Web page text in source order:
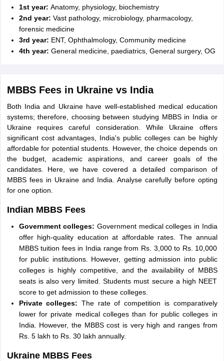
1st year: Anatomy, physiology, biochemistry
2nd year: Vast pathology, microbiology, pharmacology,
forensic medicine
3rd year: ENT, Ophthalmology, Community medicine
4th year: General medicine, paediatrics, General surgery, OG
MBBS Fees in Ukraine vs India
Both India and Ukraine have well-established medical education
systems; therefore, choosing between studying MBBS in India or
Ukraine requires careful consideration. While Ukraine offers
significant cost advantages, India's public colleges can be highly
affordable for potential students. However, the choice depends on
the budget, academic aspirations, and career goals of the
candidates. Here, we have covered a detailed comparison of
MBBS fees in Ukraine and India. Analyse carefully before opting
for one option.
Indian MBBS Fees
Government colleges: Government medical colleges in India
offer high-quality education at affordable rates. The annual
MBBS tuition fees in India range from Rs. 3,000 to Rs. 10,000
for public institutions. However, getting admission into public
colleges is highly competitive, and the availability of MBBS
seats is also very limited. Students must secure a high NEET
score to get admission to these colleges.
Private colleges: The rate of competition is comparatively
lower for private medical colleges than for public colleges in
India. However, the MBBS cost is very high and ranges from
Rs. 5 lakh to Rs. 30 lakh annually.
Ukraine MBBS Fees